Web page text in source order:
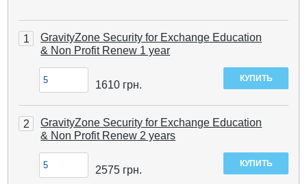
1
GravityZone Security for Exchange Education
& Non Profit Renew 1 year
1610 грн.
2
GravityZone Security for Exchange Education
& Non Profit Renew 2 years
2575 грн.